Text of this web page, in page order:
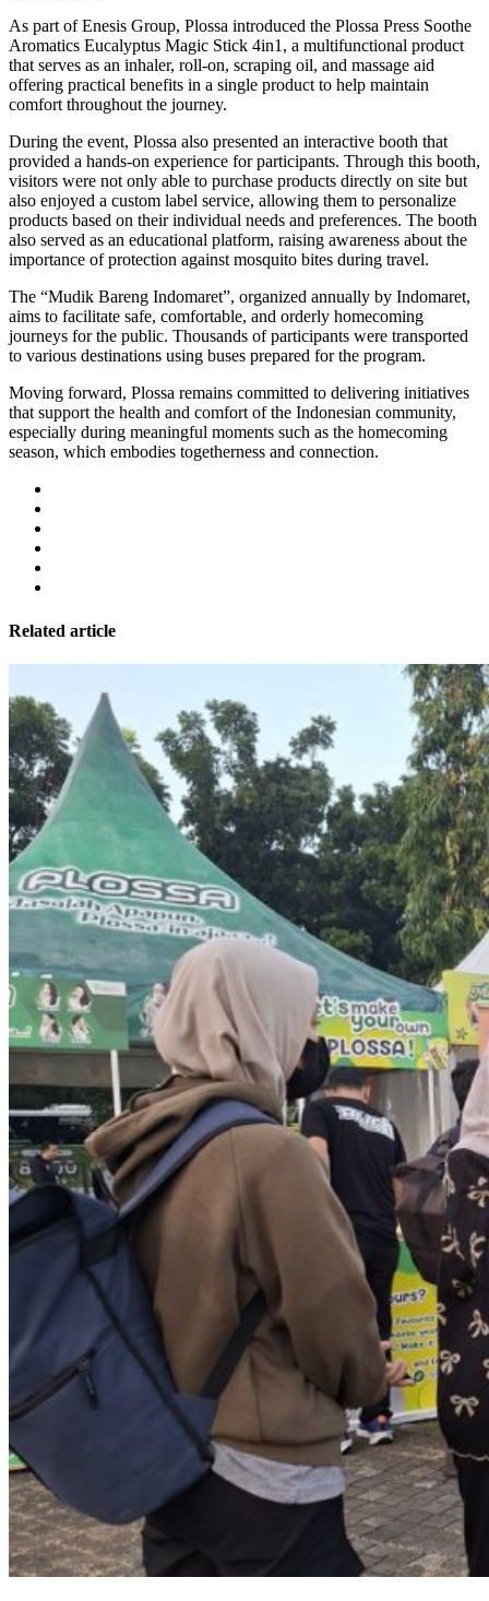
As part of Enesis Group, Plossa introduced the Plossa Press Soothe
Aromatics Eucalyptus Magic Stick 4in1, a multifunctional product
that serves as an inhaler, roll-on, scraping oil, and massage aid
offering practical benefits in a single product to help maintain
comfort throughout the journey.
During the event, Plossa also presented an interactive booth that
provided a hands-on experience for participants. Through this booth,
visitors were not only able to purchase products directly on site but
also enjoyed a custom label service, allowing them to personalize
products based on their individual needs and preferences. The booth
also served as an educational platform, raising awareness about the
importance of protection against mosquito bites during travel.
The “Mudik Bareng Indomaret”, organized annually by Indomaret,
aims to facilitate safe, comfortable, and orderly homecoming
journeys for the public. Thousands of participants were transported
to various destinations using buses prepared for the program.
Moving forward, Plossa remains committed to delivering initiatives
that support the health and comfort of the Indonesian community,
especially during meaningful moments such as the homecoming
season, which embodies togetherness and connection.
Related article